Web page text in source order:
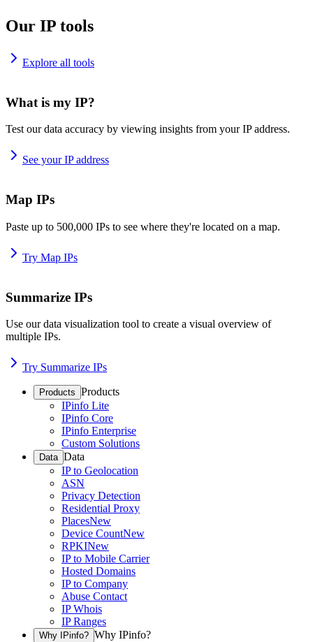
Our IP tools
Explore all tools
What is my IP?
Test our data accuracy by viewing insights from your IP address.
See your IP address
Map IPs
Paste up to 500,000 IPs to see where they're located on a map.
Try Map IPs
Summarize IPs
Use our data visualization tool to create a visual overview of
multiple IPs.
Try Summarize IPs
Products Products
IPinfo Lite
IPinfo Core
IPinfo Enterprise
Custom Solutions
Data Data
IP to Geolocation
ASN
Privacy Detection
Residential Proxy
PlacesNew
Device CountNew
RPKINew
IP to Mobile Carrier
Hosted Domains
IP to Company
Abuse Contact
IP Whois
IP Ranges
Why IPinfo? Why IPinfo?